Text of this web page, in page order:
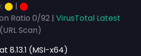
⬤ | ⬤
Ratio 0/92 | VirusTotal Latest
(URL Scan)
8.13.1 (MSI-x64)